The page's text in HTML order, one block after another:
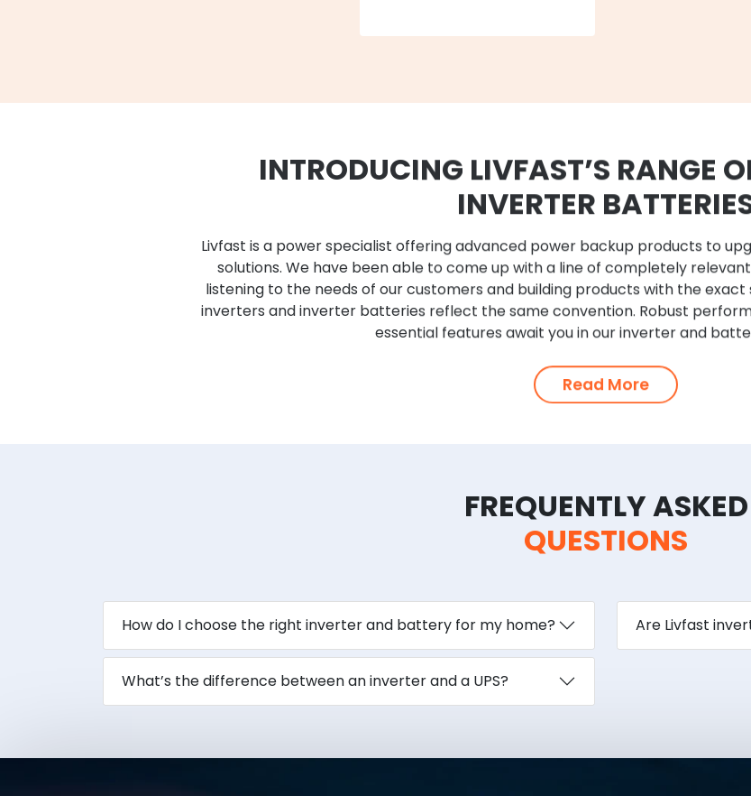
INTRODUCING LIVFAST’S RANGE
INVERTER
Livfast is a power specialist offering advanced power backup products to
solutions. We have been able to come up with a line of completely
listening to the needs of our customers and building products with the
inverters and inverter batteries reflect the same convention. Robust
essential features await you in our inverter and
Read More
FREQUENTLY ASKED
QUESTIONS
How do I choose the right inverter and battery for my home? Are Livfast
What’s the difference between an inverter and a UPS?